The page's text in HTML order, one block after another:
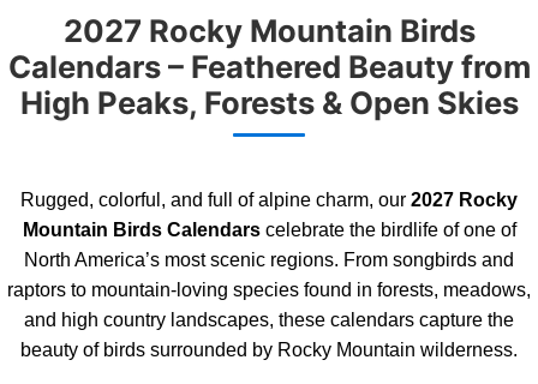
2027 Rocky Mountain Birds
Calendars – Feathered Beauty from
High Peaks, Forests & Open Skies
Rugged, colorful, and full of alpine charm, our 2027 Rocky
Mountain Birds Calendarscelebrate the birdlife of one of
North America’s most scenic regions. From songbirds and
raptors to mountain-loving species found in forests, meadows,
and high country landscapes, these calendars capture the
beauty of birds surrounded by Rocky Mountain wilderness.